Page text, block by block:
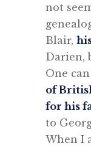
not
Blair,
Darien,
One
of
for his
to
When I